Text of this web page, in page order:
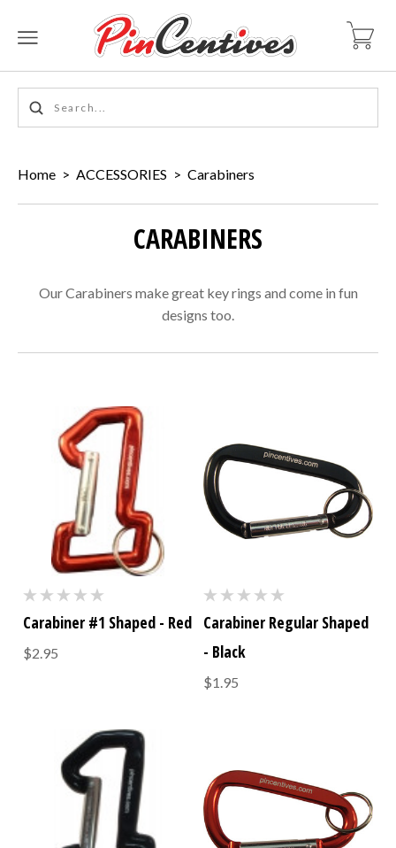
Home > ACCESSORIES > Carabiners
CARABINERS
Our Carabiners make great key rings and come in fun
designs too.
Carabiner #1 Shaped - Red
$2.95
Carabiner Regular Shaped
- Black
$1.95